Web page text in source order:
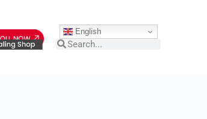
English